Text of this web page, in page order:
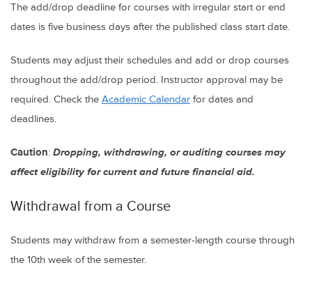
The add/drop deadline for courses with irregular start or end
dates is five business days after the published class start date.
Students may adjust their schedules and add or drop courses
throughout the add/drop period. Instructor approval may be
required. Check the Academic Calendar for dates and
deadlines.
Caution: Dropping, withdrawing, or auditing courses may
affect eligibility for current and future financial aid.
Withdrawal from a Course
Students may withdraw from a semester-length course through
the 10th week of the semester.